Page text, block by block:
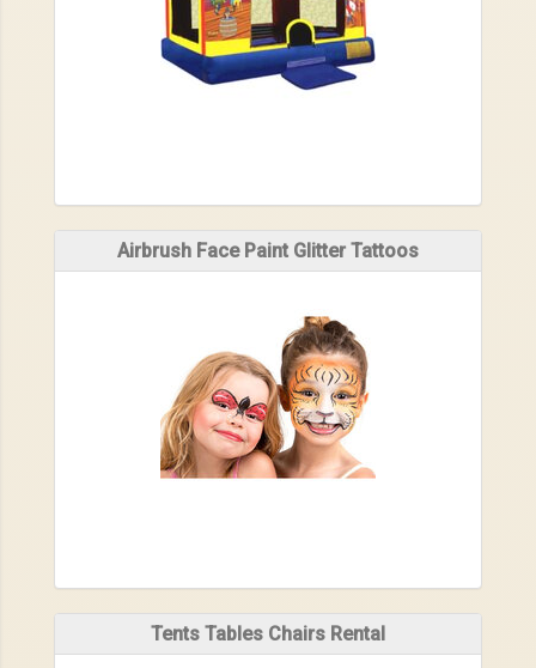
Airbrush Face Paint Glitter Tattoos
Tents Tables Chairs Rental